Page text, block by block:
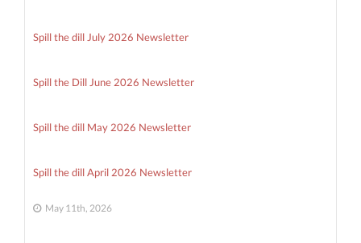
Spill the dill July 2026 Newsletter
Spill the Dill June 2026 Newsletter
Spill the dill May 2026 Newsletter
Spill the dill April 2026 Newsletter
May 11th, 2026